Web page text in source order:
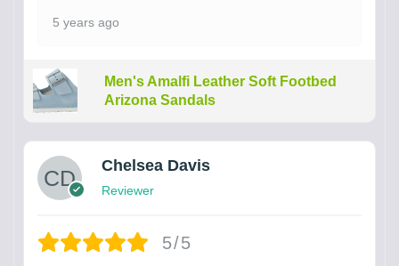
5 years ago
Men's Amalfi Leather Soft Footbed
Arizona Sandals
Chelsea Davis
Reviewer
5/5